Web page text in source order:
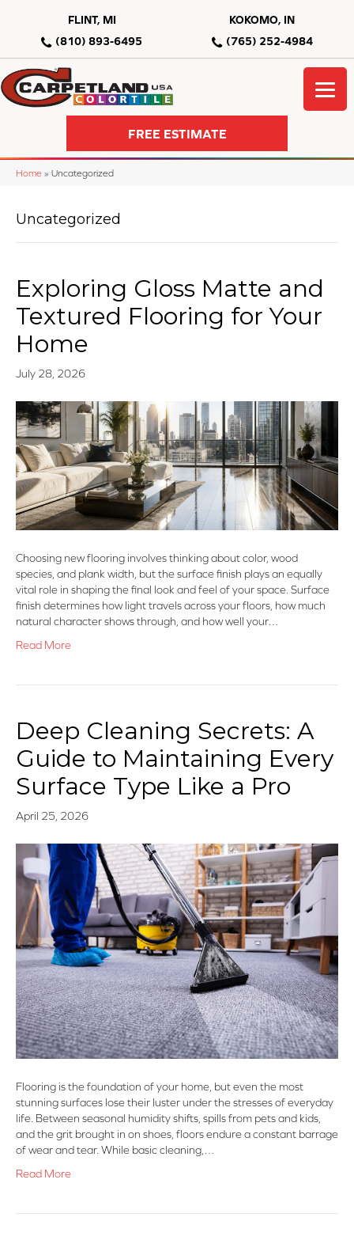
FLINT, MI
(810) 893-6495
KOKOMO, IN
(765) 252-4984
FREE ESTIMATE
Home » Uncategorized
Uncategorized
Exploring Gloss Matte and
Textured Flooring for Your
Home
July 28, 2026
Choosing new flooring involves thinking about color, wood
species, and plank width, but the surface finish plays an equally
vital role in shaping the final look and feel of your space. Surface
finish determines how light travels across your floors, how much
natural character shows through, and how well your…
Read More
Deep Cleaning Secrets: A
Guide to Maintaining Every
Surface Type Like a Pro
April 25, 2026
Flooring is the foundation of your home, but even the most
stunning surfaces lose their luster under the stresses of everyday
life. Between seasonal humidity shifts, spills from pets and kids,
and the grit brought in on shoes, floors endure a constant barrage
of wear and tear. While basic cleaning,…
Read More